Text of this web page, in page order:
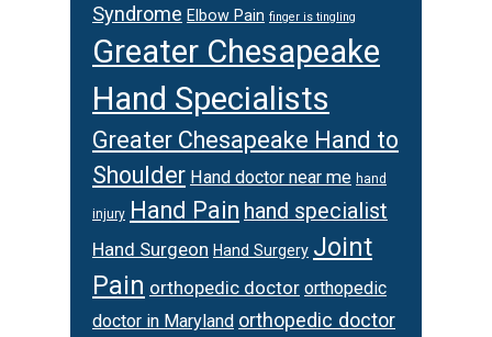
Syndrome Elbow Pain finger is tingling
Greater Chesapeake
Hand Specialists
Greater Chesapeake Hand to
Shoulder Hand doctor near me hand
injury Hand Pain hand specialist
Hand Surgeon Hand Surgery Joint
Pain orthopedic doctor orthopedic
doctor in Maryland orthopedic doctor